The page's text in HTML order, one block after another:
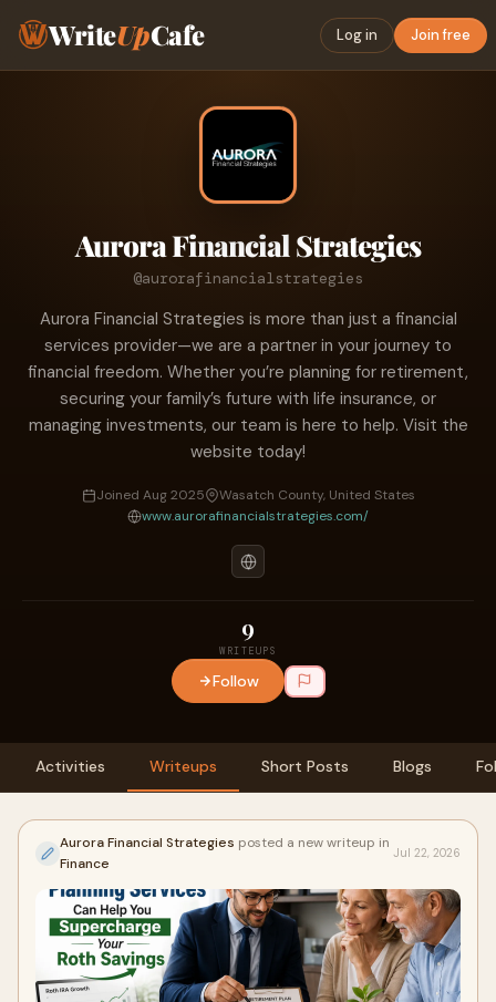
WriteUpCafe Log in Join free
Aurora Financial Strategies
@aurorafinancialstrategies
Aurora Financial Strategies is more than just a financial
services provider—we are a partner in your journey to
financial freedom. Whether you’re planning for retirement,
securing your family’s future with life insurance, or
managing investments, our team is here to help. Visit the
website today!
Joined Aug 2025
Wasatch County, United States
www.aurorafinancialstrategies.com/
9
WRITEUPS
Follow
Activities Writeups Short Posts Blogs
Aurora Financial Strategies posted a new writeup in
Finance
Jul 22, 2026